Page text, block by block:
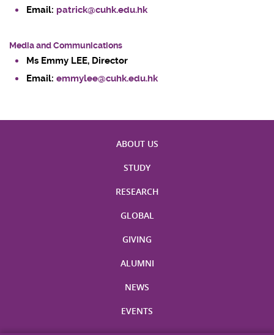
Email: patrick@cuhk.edu.hk
Media and Communications
Ms Emmy LEE, Director
Email:emmylee@cuhk.edu.hk
ABOUT US
STUDY
RESEARCH
GLOBAL
GIVING
ALUMNI
NEWS
EVENTS